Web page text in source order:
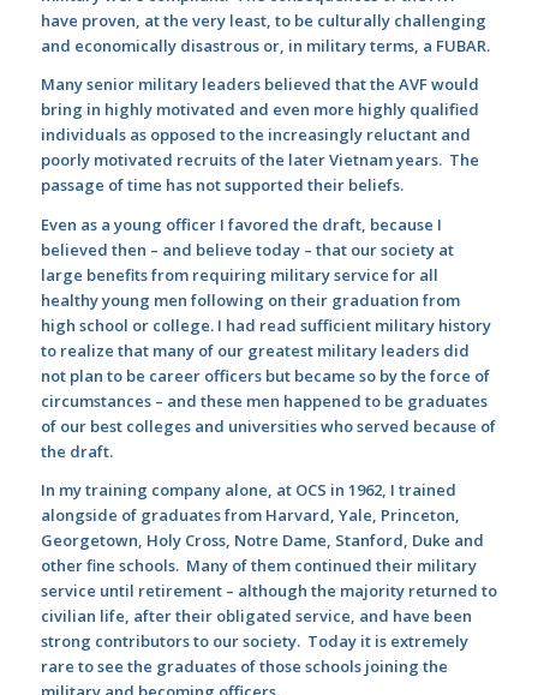
have proven, at the very least, to be culturally challenging
and economically disastrous or, in military terms, a FUBAR.
Many senior military leaders believed that the AVF would
bring in highly motivated and even more highly qualified
individuals as opposed to the increasingly reluctant and
poorly motivated recruits of the later Vietnam years. The
passage of time has not supported their beliefs.
Even as a young officer I favored the draft, because I
believed then – and believe today – that our society at
large benefits from requiring military service for all
healthy young men following on their graduation from
high school or college. I had read sufficient military history
to realize that many of our greatest military leaders did
not plan to be career officers but became so by the force of
circumstances – and these men happened to be graduates
of our best colleges and universities who served because of
the draft.
In my training company alone, at OCS in 1962, I trained
alongside of graduates from Harvard, Yale, Princeton,
Georgetown, Holy Cross, Notre Dame, Stanford, Duke and
other fine schools. Many of them continued their military
service until retirement – although the majority returned to
civilian life, after their obligated service, and have been
strong contributors to our society. Today it is extremely
rare to see the graduates of those schools joining the